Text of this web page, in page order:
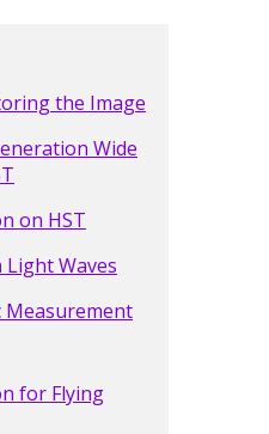
the Image
Wide
on HST
Waves
for Flying